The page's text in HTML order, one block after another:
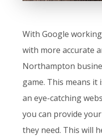
With Google
with more accurate
Northampton
game. This means it
an eye-catching
you can provide
they need. This will